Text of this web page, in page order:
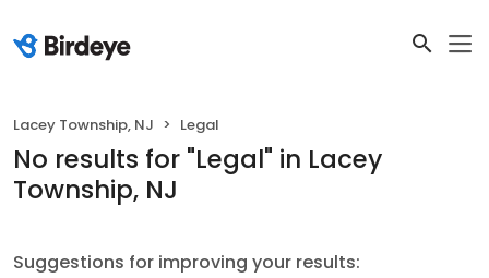
Lacey Township, NJ Legal
No results for "Legal" in Lacey
Township, NJ
Suggestions for improving your results: